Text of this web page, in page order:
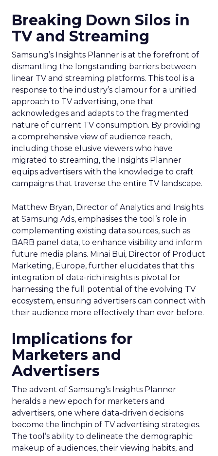
Breaking Down Silos in
TV and Streaming
Samsung’s Insights Planner is at the forefront of
dismantling the longstanding barriers between
linear TV and streaming platforms. This tool is a
response to the industry’s clamour for a unified
approach to TV advertising, one that
acknowledges and adapts to the fragmented
nature of current TV consumption. By providing
a comprehensive view of audience reach,
including those elusive viewers who have
migrated to streaming, the Insights Planner
equips advertisers with the knowledge to craft
campaigns that traverse the entire TV landscape.
Matthew Bryan, Director of Analytics and Insights
at Samsung Ads, emphasises the tool’s role in
complementing existing data sources, such as
BARB panel data, to enhance visibility and inform
future media plans. Minai Bui, Director of Product
Marketing, Europe, further elucidates that this
integration of data-rich insights is pivotal for
harnessing the full potential of the evolving TV
ecosystem, ensuring advertisers can connect with
their audience more effectively than ever before.
Implications for
Marketers and
Advertisers
The advent of Samsung’s Insights Planner
heralds a new epoch for marketers and
advertisers, one where data-driven decisions
become the linchpin of TV advertising strategies.
The tool’s ability to delineate the demographic
makeup of audiences, their viewing habits, and